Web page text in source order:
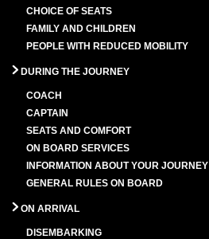
CHOICE OF SEATS
FAMILY AND CHILDREN
PEOPLE WITH REDUCED MOBILITY
DURING THE JOURNEY
COACH
CAPTAIN
SEATS AND COMFORT
ON BOARD SERVICES
INFORMATION ABOUT YOUR JOURNEY
GENERAL RULES ON BOARD
ON ARRIVAL
DISEMBARKING